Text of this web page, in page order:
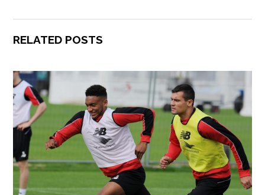
RELATED POSTS